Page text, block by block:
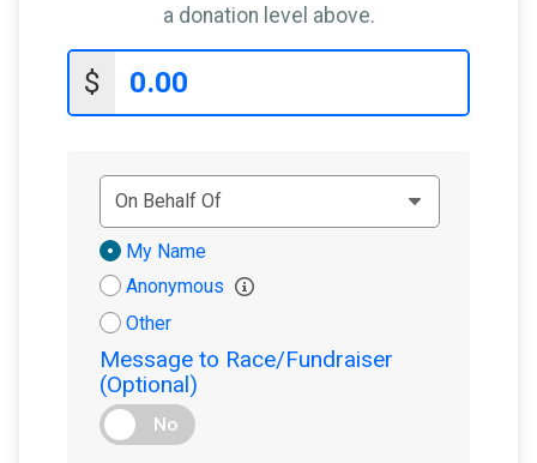
a donation level above.
$
Donation
Attribution
My Name
Anonymous
Other
Message to Race/Fundraiser
(Optional)
No